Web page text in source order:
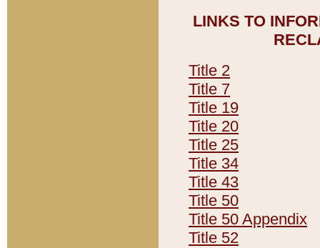
LINKS TO
Title 2
Title 7
Title 19
Title 20
Title 25
Title 34
Title 43
Title 50
Title 50 Appendix
Title 52